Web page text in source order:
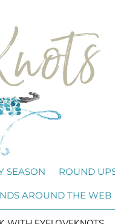
SEASON ROUND
AROUND THE WEB